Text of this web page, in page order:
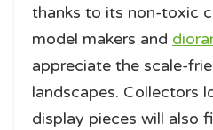
thanks to its non-toxic
model makers and
appreciate the scale-
landscapes. Collectors
display pieces will also